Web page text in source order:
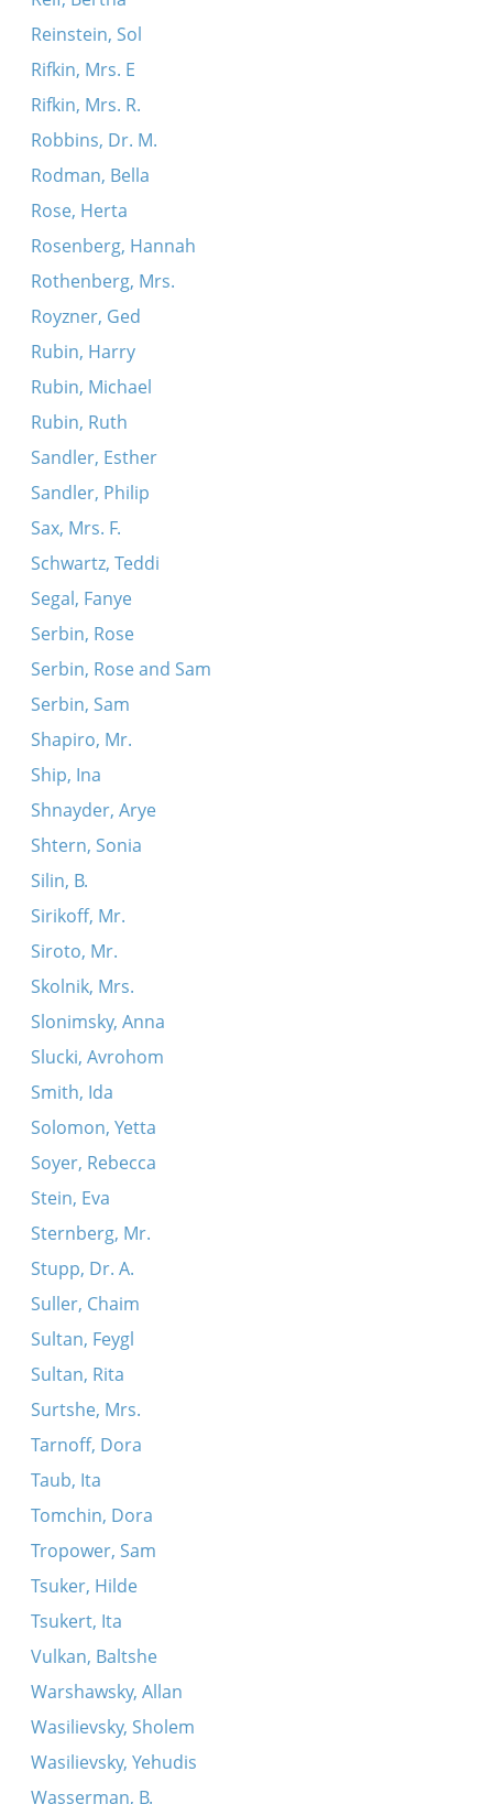
Reinstein, Sol
Rifkin, Mrs. E
Rifkin, Mrs. R.
Robbins, Dr. M.
Rodman, Bella
Rose, Herta
Rosenberg, Hannah
Rothenberg, Mrs.
Royzner, Ged
Rubin, Harry
Rubin, Michael
Rubin, Ruth
Sandler, Esther
Sandler, Philip
Sax, Mrs. F.
Schwartz, Teddi
Segal, Fanye
Serbin, Rose
Serbin, Rose and Sam
Serbin, Sam
Shapiro, Mr.
Ship, Ina
Shnayder, Arye
Shtern, Sonia
Silin, B.
Sirikoff, Mr.
Siroto, Mr.
Skolnik, Mrs.
Slonimsky, Anna
Slucki, Avrohom
Smith, Ida
Solomon, Yetta
Soyer, Rebecca
Stein, Eva
Sternberg, Mr.
Stupp, Dr. A.
Suller, Chaim
Sultan, Feygl
Sultan, Rita
Surtshe, Mrs.
Tarnoff, Dora
Taub, Ita
Tomchin, Dora
Tropower, Sam
Tsuker, Hilde
Tsukert, Ita
Vulkan, Baltshe
Warshawsky, Allan
Wasilievsky, Sholem
Wasilievsky, Yehudis
Wasserman, B.